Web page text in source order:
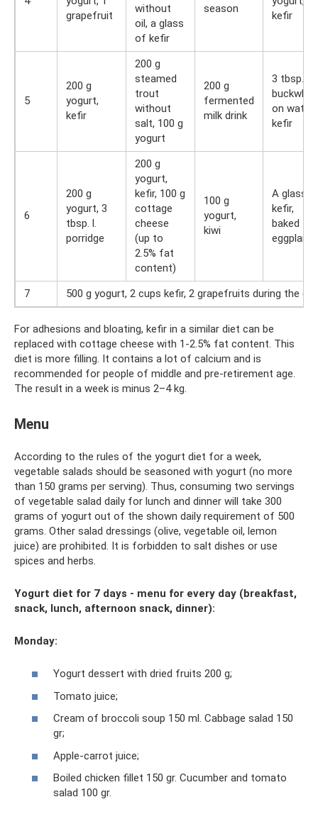
grapefruit
without
oil, a glass
of kefir
season
kefir
5
200 g
yogurt,
kefir
200 g
steamed
trout
without
salt, 100 g
yogurt
200 g
fermented
milk drink
3 tbsp. l.
on water,
kefir
6
200 g
yogurt, 3
tbsp. l.
porridge
200 g
yogurt,
kefir, 100 g
cottage
cheese
(up to
2.5% fat
content)
100 g
yogurt,
kiwi
A glass
kefir,
baked
eggplants
7 500 g yogurt, 2 cups kefir, 2 grapefruits during the day
For adhesions and bloating, kefir in a similar diet can be
replaced with cottage cheese with 1-2.5% fat content. This
diet is more filling. It contains a lot of calcium and is
recommended for people of middle and pre-retirement age.
The result in a week is minus 2–4 kg.
Menu
According to the rules of the yogurt diet for a week,
vegetable salads should be seasoned with yogurt (no more
than 150 grams per serving). Thus, consuming two servings
of vegetable salad daily for lunch and dinner will take 300
grams of yogurt out of the shown daily requirement of 500
grams. Other salad dressings (olive, vegetable oil, lemon
juice) are prohibited. It is forbidden to salt dishes or use
spices and herbs.
Yogurt diet for 7 days - menu for every day (breakfast,
snack, lunch, afternoon snack, dinner):
Monday:
Yogurt dessert with dried fruits 200 g;
Tomato juice;
Cream of broccoli soup 150 ml. Cabbage salad 150
gr;
Apple-carrot juice;
Boiled chicken fillet 150 gr. Cucumber and tomato
salad 100 gr.